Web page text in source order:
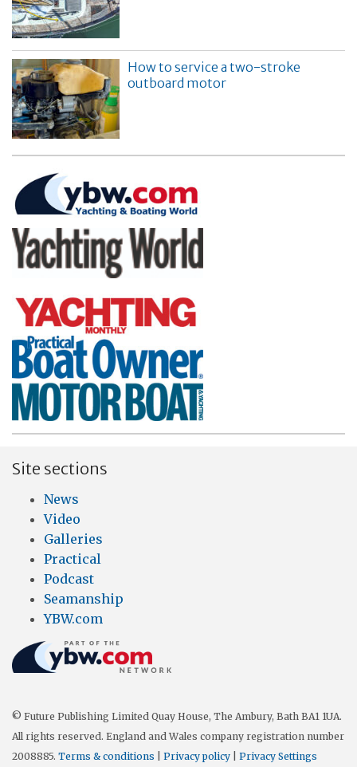
How to service a two-stroke
outboard motor
Site sections
News
Video
Galleries
Practical
Podcast
Seamanship
YBW.com
© Future Publishing Limited Quay House, The Ambury, Bath BA1 1UA.
All rights reserved. England and Wales company registration number
2008885. Terms & conditions Privacy policy Privacy Settings